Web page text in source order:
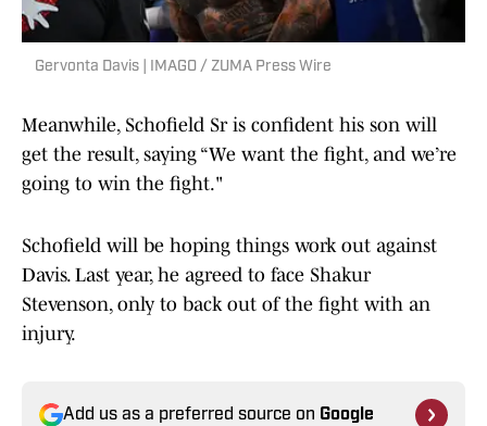
Gervonta Davis | IMAGO / ZUMA Press Wire
Meanwhile, Schofield Sr is confident his son will
get the result, saying “We want the fight, and we’re
going to win the fight."
Schofield will be hoping things work out against
Davis. Last year, he agreed to face Shakur
Stevenson, only to back out of the fight with an
injury.
Add us as a preferred source on Google